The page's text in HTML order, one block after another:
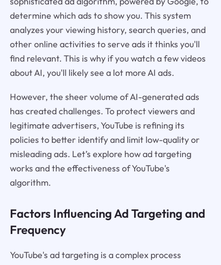
determine which ads to show you. This system
analyzes your viewing history, search queries, and
other online activities to serve ads it thinks you'll
find relevant. This is why if you watch a few videos
about AI, you'll likely see a lot more AI ads.
However, the sheer volume of AI-generated ads
has created challenges. To protect viewers and
legitimate advertisers, YouTube is refining its
policies to better identify and limit low-quality or
misleading ads. Let’s explore how ad targeting
works and the effectiveness of YouTube's
algorithm.
Factors Influencing Ad Targeting and
Frequency
YouTube's ad targeting is a complex process